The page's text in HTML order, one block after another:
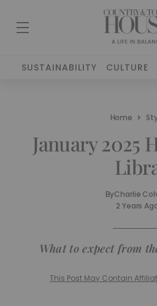
SUSTAINABILITY CULTURE
Home
January 2025
ByCharlie
2 Years
What to expect from
This Post May Contain